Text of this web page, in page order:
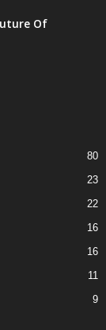
Of
80
23
22
16
16
11
9